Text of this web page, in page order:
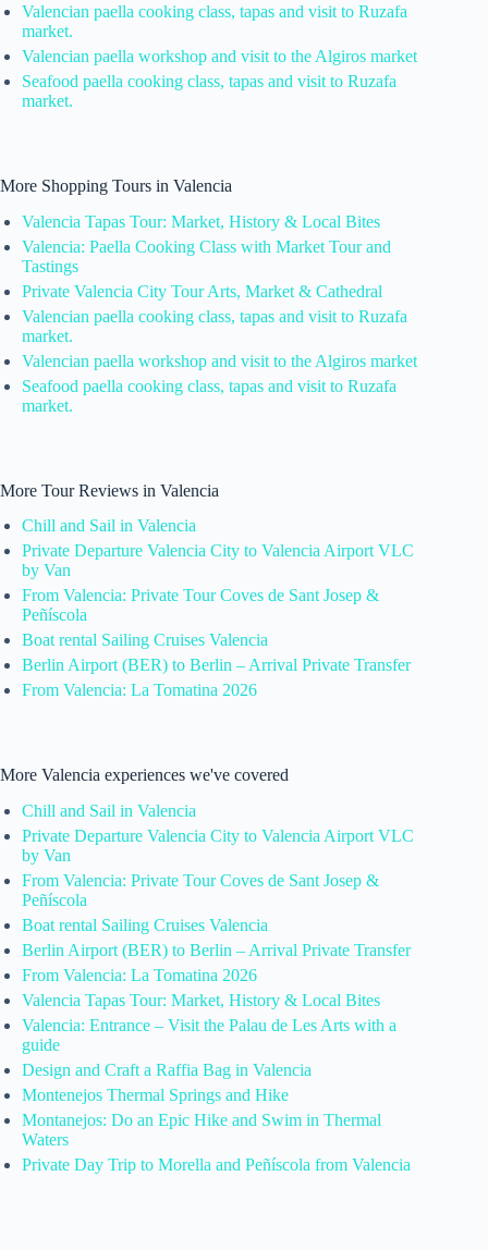
Valencian paella cooking class, tapas and visit to Ruzafa
market.
Valencian paella workshop and visit to the Algiros market
Seafood paella cooking class, tapas and visit to Ruzafa
market.
More Shopping Tours in Valencia
Valencia Tapas Tour: Market, History & Local Bites
Valencia: Paella Cooking Class with Market Tour and
Tastings
Private Valencia City Tour Arts, Market & Cathedral
Valencian paella cooking class, tapas and visit to Ruzafa
market.
Valencian paella workshop and visit to the Algiros market
Seafood paella cooking class, tapas and visit to Ruzafa
market.
More Tour Reviews in Valencia
Chill and Sail in Valencia
Private Departure Valencia City to Valencia Airport VLC
by Van
From Valencia: Private Tour Coves de Sant Josep &
Peñíscola
Boat rental Sailing Cruises Valencia
Berlin Airport (BER) to Berlin – Arrival Private Transfer
From Valencia: La Tomatina 2026
More Valencia experiences we've covered
Chill and Sail in Valencia
Private Departure Valencia City to Valencia Airport VLC
by Van
From Valencia: Private Tour Coves de Sant Josep &
Peñíscola
Boat rental Sailing Cruises Valencia
Berlin Airport (BER) to Berlin – Arrival Private Transfer
From Valencia: La Tomatina 2026
Valencia Tapas Tour: Market, History & Local Bites
Valencia: Entrance – Visit the Palau de Les Arts with a
guide
Design and Craft a Raffia Bag in Valencia
Montenejos Thermal Springs and Hike
Montanejos: Do an Epic Hike and Swim in Thermal
Waters
Private Day Trip to Morella and Peñíscola from Valencia